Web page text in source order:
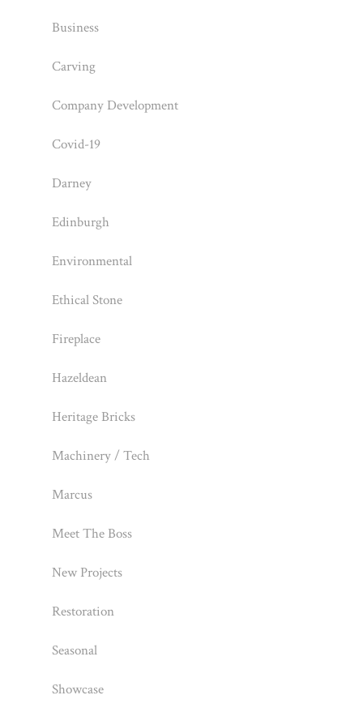
Business
Carving
Company Development
Covid-19
Darney
Edinburgh
Environmental
Ethical Stone
Fireplace
Hazeldean
Heritage Bricks
Machinery / Tech
Marcus
Meet The Boss
New Projects
Restoration
Seasonal
Showcase